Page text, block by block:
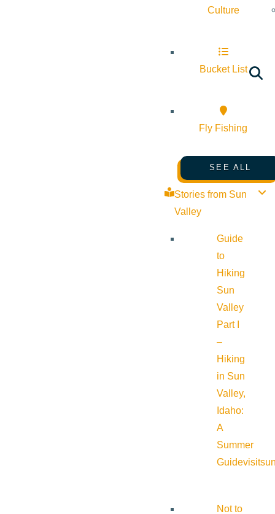
Culture
Bucket List
Fly Fishing
SEE ALL
Stories from Sun
Valley
Guide
to
Hiking
Sun
Valley
Part I
–
Hiking
in Sun
Valley,
Idaho:
A
Summer
Guide
Not to